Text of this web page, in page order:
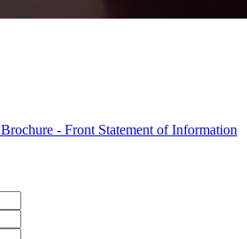
Brochure - Front Statement of Information